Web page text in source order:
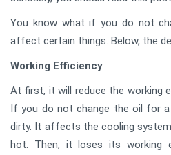
You know what if you do not
affect certain things. Below, the
Working Efficiency
At first, it will reduce the working
If you do not change the oil for
dirty. It affects the cooling
hot. Then, it loses its working